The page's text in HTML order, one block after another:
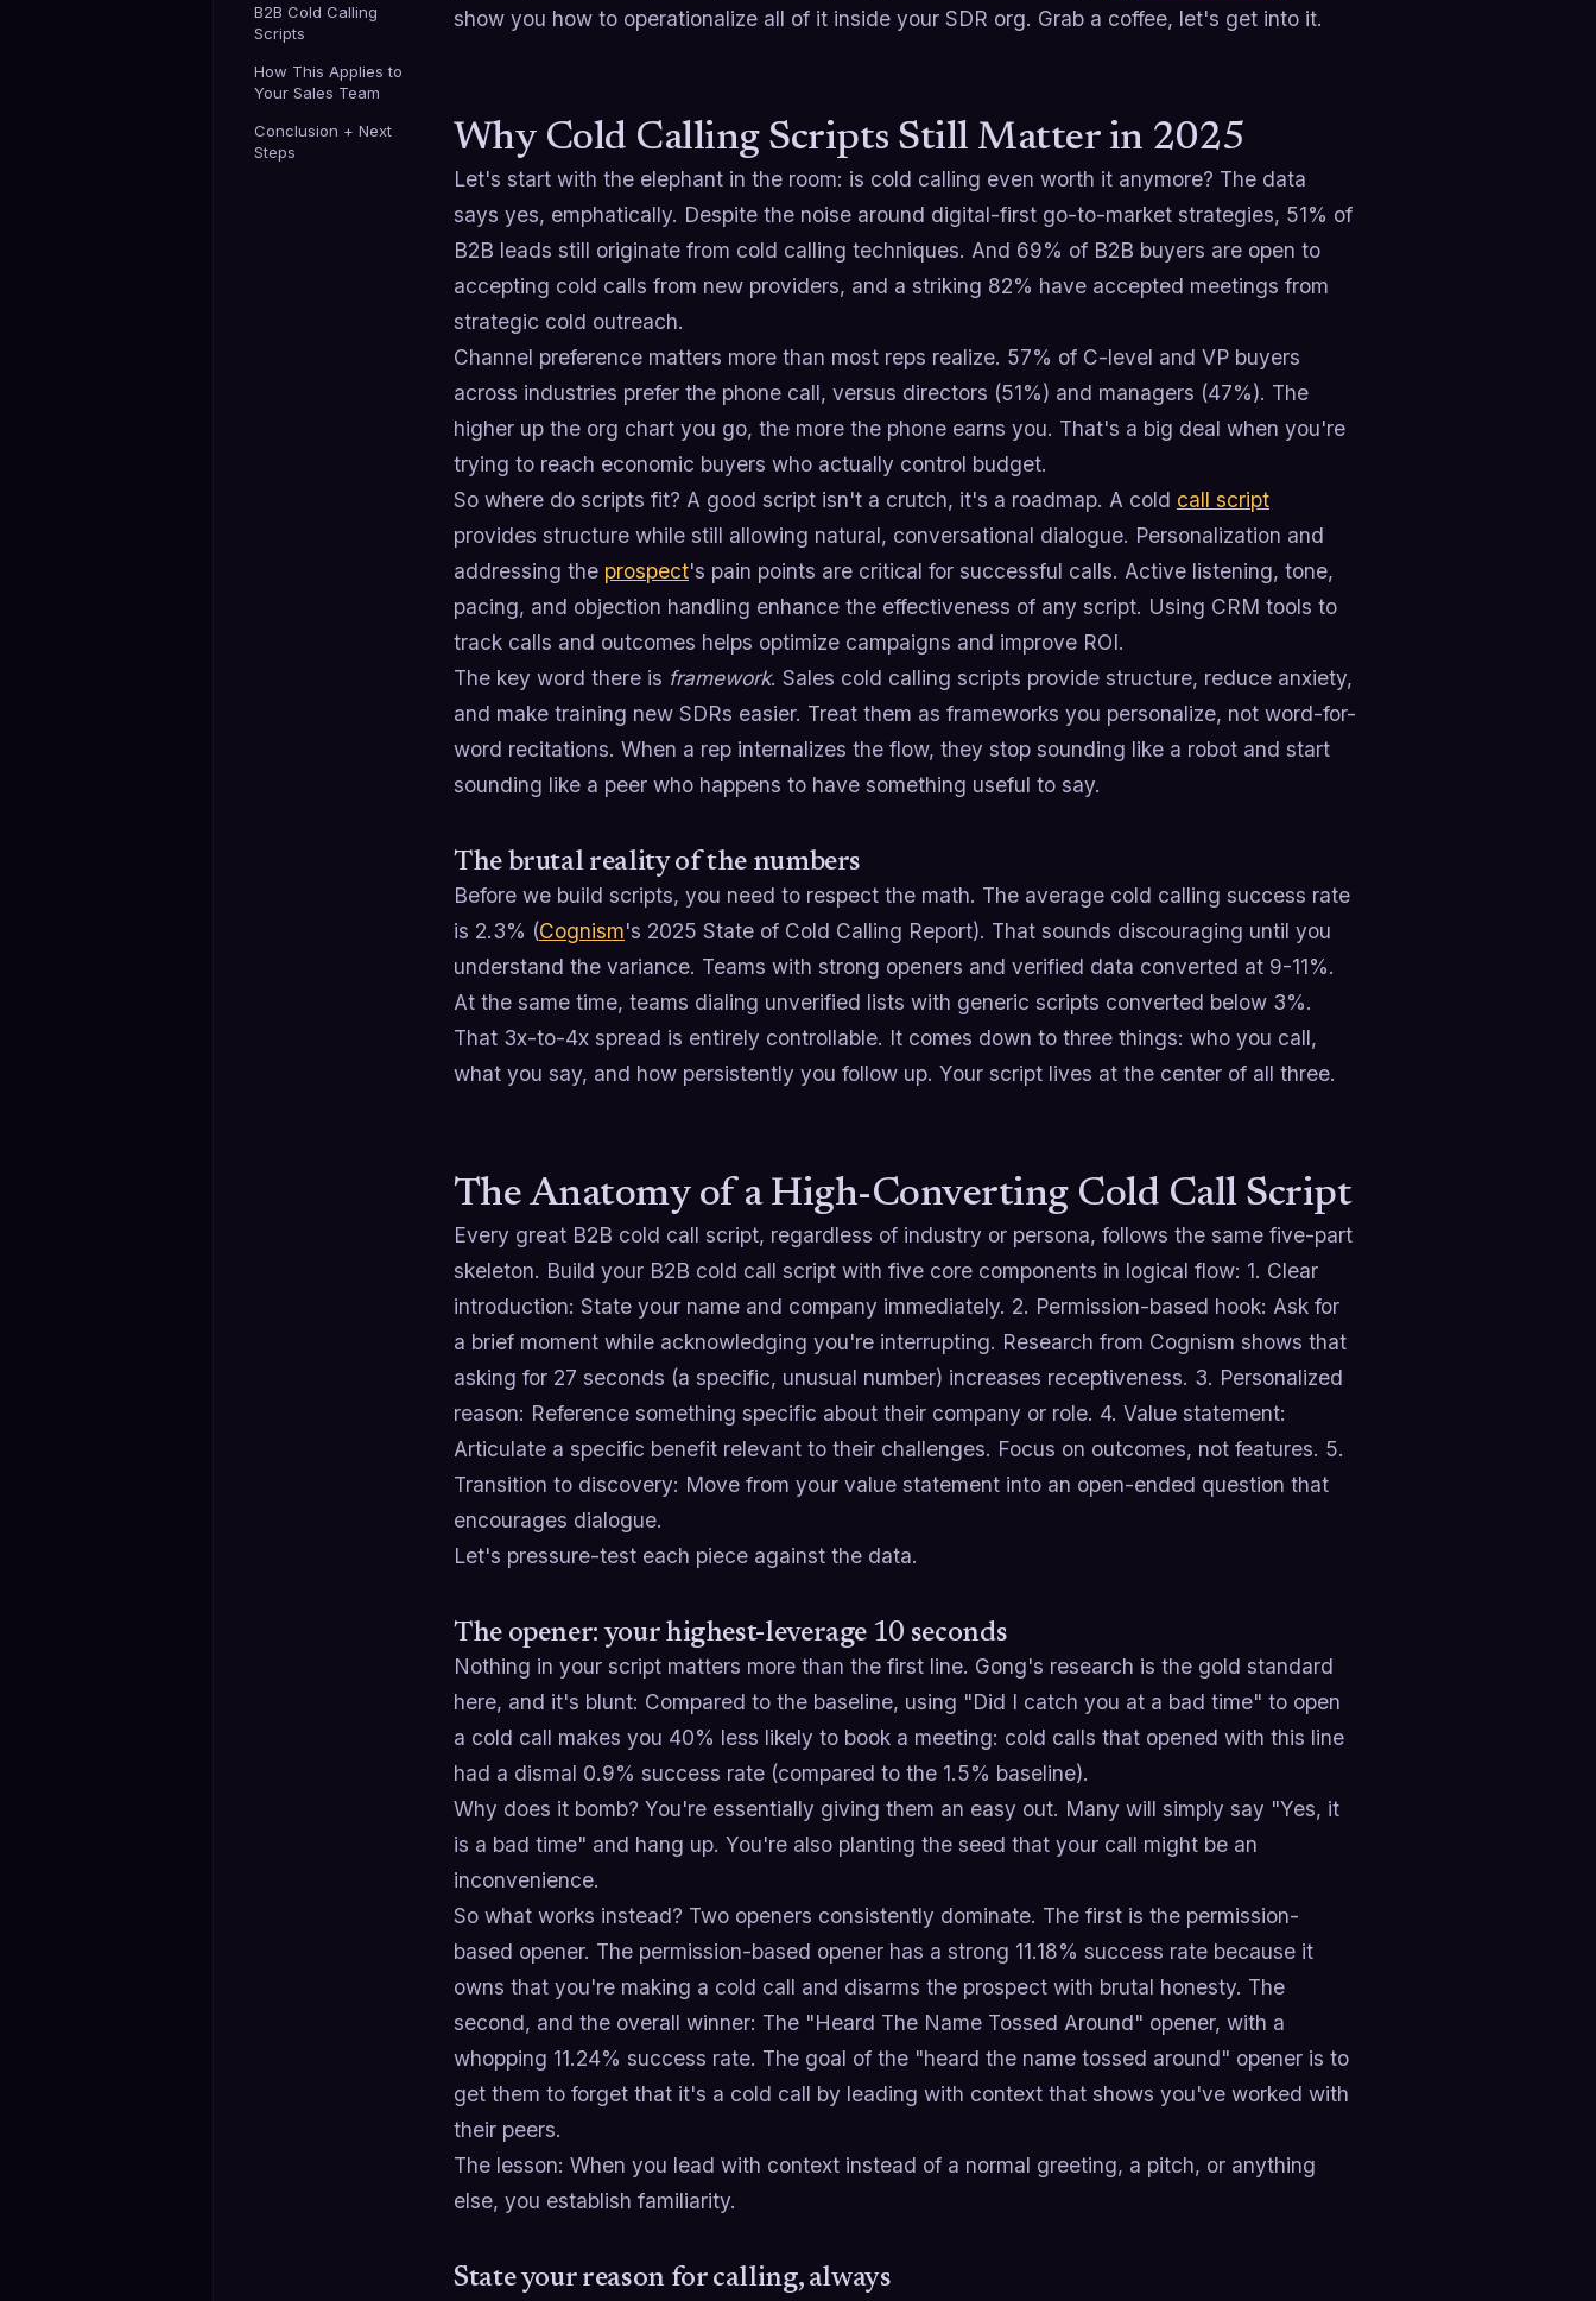
B2B Cold Calling
Scripts
How This Applies to
Your Sales Team
Conclusion + Next
Steps
show you how to operationalize all of it inside your SDR org. Grab a coffee, let's get into it.
Why Cold Calling Scripts Still Matter in 2025
Let's start with the elephant in the room: is cold calling even worth it anymore? The data
says yes, emphatically. Despite the noise around digital-first go-to-market strategies, 51% of
B2B leads still originate from cold calling techniques. And 69% of B2B buyers are open to
accepting cold calls from new providers, and a striking 82% have accepted meetings from
strategic cold outreach.
Channel preference matters more than most reps realize. 57% of C-level and VP buyers
across industries prefer the phone call, versus directors (51%) and managers (47%). The
higher up the org chart you go, the more the phone earns you. That's a big deal when you're
trying to reach economic buyers who actually control budget.
So where do scripts fit? A good script isn't a crutch, it's a roadmap. A cold call script
provides structure while still allowing natural, conversational dialogue. Personalization and
addressing the prospect's pain points are critical for successful calls. Active listening, tone,
pacing, and objection handling enhance the effectiveness of any script. Using CRM tools to
track calls and outcomes helps optimize campaigns and improve ROI.
The key word there is framework. Sales cold calling scripts provide structure, reduce anxiety,
and make training new SDRs easier. Treat them as frameworks you personalize, not word-for-
word recitations. When a rep internalizes the flow, they stop sounding like a robot and start
sounding like a peer who happens to have something useful to say.
The brutal reality of the numbers
Before we build scripts, you need to respect the math. The average cold calling success rate
is 2.3% (Cognism's 2025 State of Cold Calling Report). That sounds discouraging until you
understand the variance. Teams with strong openers and verified data converted at 9-11%.
At the same time, teams dialing unverified lists with generic scripts converted below 3%.
That 3x-to-4x spread is entirely controllable. It comes down to three things: who you call,
what you say, and how persistently you follow up. Your script lives at the center of all three.
The Anatomy of a High-Converting Cold Call Script
Every great B2B cold call script, regardless of industry or persona, follows the same five-part
skeleton. Build your B2B cold call script with five core components in logical flow: 1. Clear
introduction: State your name and company immediately. 2. Permission-based hook: Ask for
a brief moment while acknowledging you're interrupting. Research from Cognism shows that
asking for 27 seconds (a specific, unusual number) increases receptiveness. 3. Personalized
reason: Reference something specific about their company or role. 4. Value statement:
Articulate a specific benefit relevant to their challenges. Focus on outcomes, not features. 5.
Transition to discovery: Move from your value statement into an open-ended question that
encourages dialogue.
Let's pressure-test each piece against the data.
The opener: your highest-leverage 10 seconds
Nothing in your script matters more than the first line. Gong's research is the gold standard
here, and it's blunt: Compared to the baseline, using "Did I catch you at a bad time" to open
a cold call makes you 40% less likely to book a meeting: cold calls that opened with this line
had a dismal 0.9% success rate (compared to the 1.5% baseline).
Why does it bomb? You're essentially giving them an easy out. Many will simply say "Yes, it
is a bad time" and hang up. You're also planting the seed that your call might be an
inconvenience.
So what works instead? Two openers consistently dominate. The first is the permission-
based opener. The permission-based opener has a strong 11.18% success rate because it
owns that you're making a cold call and disarms the prospect with brutal honesty. The
second, and the overall winner: The "Heard The Name Tossed Around" opener, with a
whopping 11.24% success rate. The goal of the "heard the name tossed around" opener is to
get them to forget that it's a cold call by leading with context that shows you've worked with
their peers.
The lesson: When you lead with context instead of a normal greeting, a pitch, or anything
else, you establish familiarity.
State your reason for calling, always